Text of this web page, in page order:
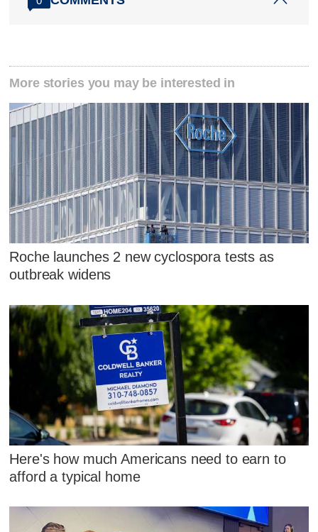
More stories you may be interested in
Roche launches 2 new cyclospora tests as
outbreak widens
Here's how much Americans need to earn to
afford a typical home